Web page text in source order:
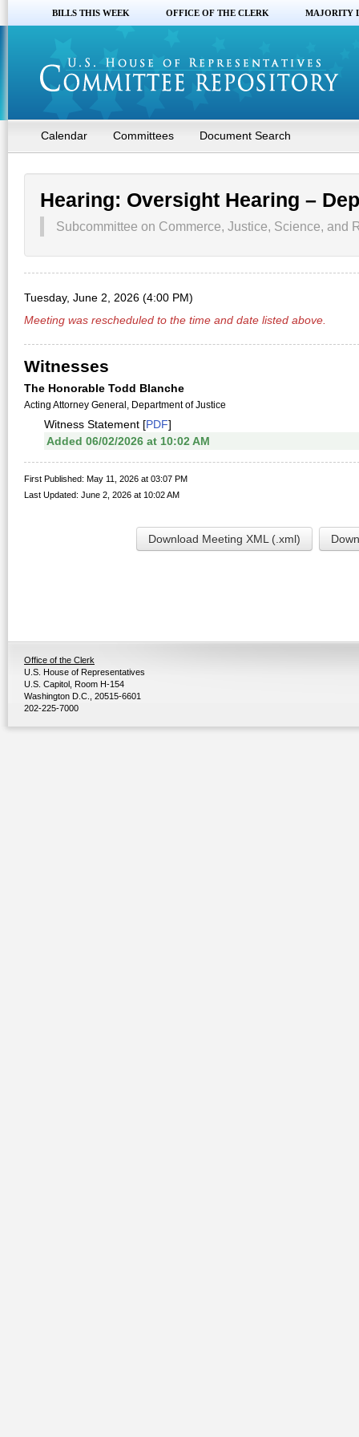
BILLS THIS WEEK OFFICE OF THE CLERK MAJORITY
Calendar Committees Document Search
Hearing: Oversight Hearing –
Subcommittee on Commerce, Justice, Science, and
Tuesday, June 2, 2026 (4:00 PM)
Meeting was rescheduled to the time and date listed above.
Witnesses
The Honorable Todd Blanche
Acting Attorney General, Department of Justice
Witness Statement [PDF]
Added 06/02/2026 at 10:02 AM
First Published: May 11, 2026 at 03:07 PM
Last Updated: June 2, 2026 at 10:02 AM
Download Meeting XML (.xml)
Office of the Clerk
U.S. House of Representatives
U.S. Capitol, Room H-154
Washington D.C., 20515-6601
202-225-7000